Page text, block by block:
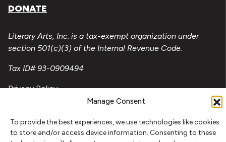
Manage Consent
To provide the best experiences, we use technologies like cookies
to store and/or access device information. Consenting to these
DONATE
Literary Arts, Inc. is a tax-exempt organization under
section 501(c)(3) of the Internal Revenue Code.
Tax ID# 93-0909494
Privacy Policy
Copyright © 2026 Literary Arts